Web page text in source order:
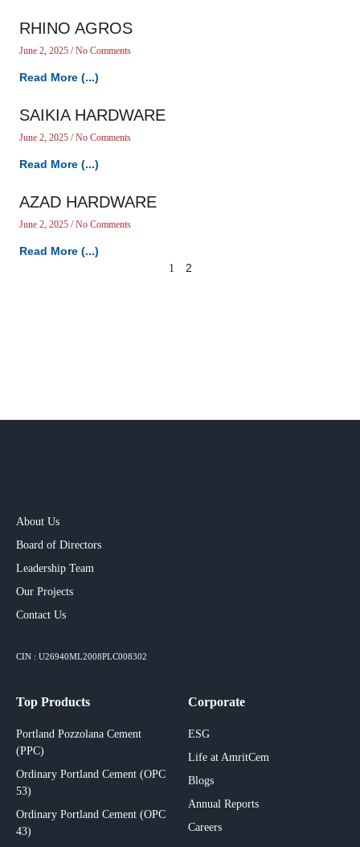
RHINO AGROS
June 2, 2025 No Comments
Read More (...)
SAIKIA HARDWARE
June 2, 2025 No Comments
Read More (...)
AZAD HARDWARE
June 2, 2025 No Comments
Read More (...)
1 2
About Us
Board of Directors
Leadership Team
Our Projects​
Contact Us
CIN : U26940ML2008PLC008302
Top Products
Portland Pozzolana Cement
(PPC)
Ordinary Portland Cement (OPC
53)
Ordinary Portland Cement (OPC
43)
Corporate
ESG
Life at AmritCem
Blogs
Annual Reports
Careers